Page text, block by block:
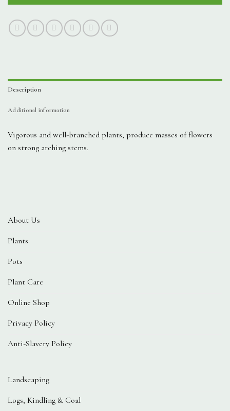
Description
Additional information
Vigorous and well-branched plants, produce masses of flowers
on strong arching stems.
About Us
Plants
Pots
Plant Care
Online Shop
Privacy Policy
Anti-Slavery Policy
Landscaping
Logs, Kindling & Coal